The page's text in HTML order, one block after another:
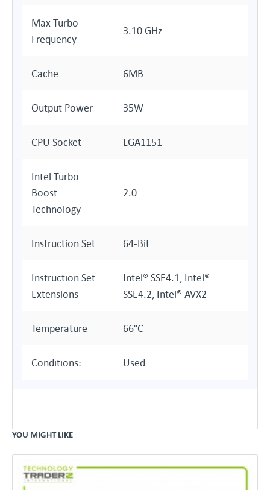
Max Turbo
Frequency
3.10 GHz
Cache 6MB
Output Power 35W
CPU Socket LGA1151
Intel Turbo
Boost
Technology
2.0
Instruction Set 64-Bit
Instruction Set
Extensions
Intel® SSE4.1, Intel®
SSE4.2, Intel® AVX2
Temperature 66°C
Conditions: Used
YOU MIGHT LIKE